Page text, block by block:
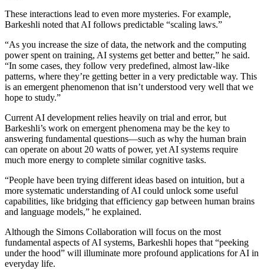
These interactions lead to even more mysteries. For example,
Barkeshli noted that AI follows predictable “scaling laws.”
“As you increase the size of data, the network and the computing
power spent on training, AI systems get better and better,” he said.
“In some cases, they follow very predefined, almost law-like
patterns, where they’re getting better in a very predictable way. This
is an emergent phenomenon that isn’t understood very well that we
hope to study.”
Current AI development relies heavily on trial and error, but
Barkeshli’s work on emergent phenomena may be the key to
answering fundamental questions—such as why the human brain
can operate on about 20 watts of power, yet AI systems require
much more energy to complete similar cognitive tasks.
“People have been trying different ideas based on intuition, but a
more systematic understanding of AI could unlock some useful
capabilities, like bridging that efficiency gap between human brains
and language models,” he explained.
Although the Simons Collaboration will focus on the most
fundamental aspects of AI systems, Barkeshli hopes that “peeking
under the hood” will illuminate more profound applications for AI in
everyday life.